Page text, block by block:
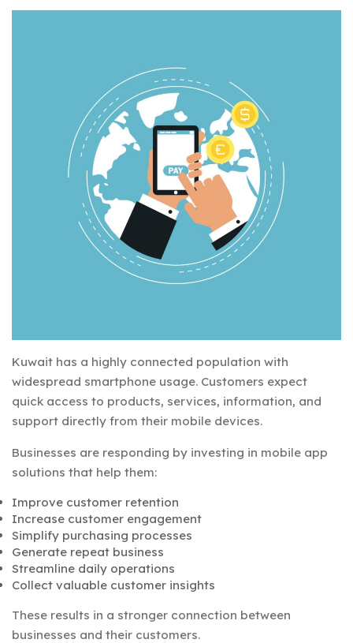
Kuwait has a highly connected population with
widespread smartphone usage. Customers expect
quick access to products, services, information, and
support directly from their mobile devices.
Businesses are responding by investing in mobile app
solutions that help them:
Improve customer retention
Increase customer engagement
Simplify purchasing processes
Generate repeat business
Streamline daily operations
Collect valuable customer insights
These results in a stronger connection between
businesses and their customers.